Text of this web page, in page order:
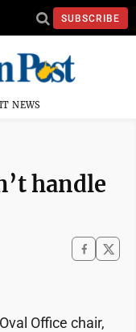
SUBSCRIBE
NEWS
handle
Office chair,